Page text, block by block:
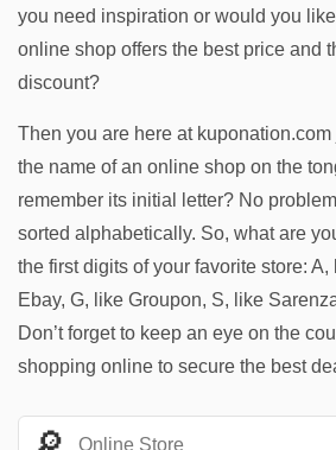
you need inspiration or would you
online shop offers the best price and
discount?
Then you are here at
the name of an online shop on the
remember its initial letter? No
sorted alphabetically. So, what are
the first digits of your favorite store:
Ebay, G, like Groupon, S, like
Don’t forget to keep an eye on the
shopping online to secure the best